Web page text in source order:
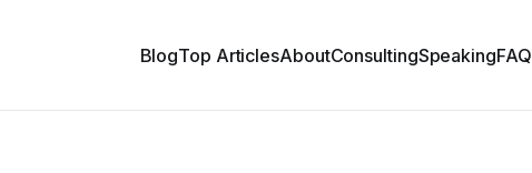
BlogTop ArticlesAboutConsultingSpeakingFAQ